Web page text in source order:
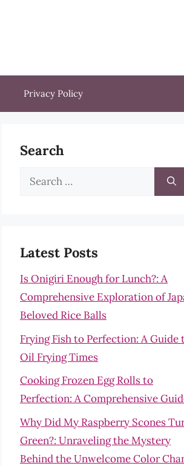
Privacy Policy
Search
Search
Latest Posts
Is Onigiri Enough for Lunch?: A
Comprehensive Exploration of
Beloved Rice Balls
Frying Fish to Perfection: A Guide
Oil Frying Times
Cooking Frozen Egg Rolls to
Perfection: A Comprehensive
Why Did My Raspberry Scones
Green?: Unraveling the Mystery
Behind the Unwelcome Color